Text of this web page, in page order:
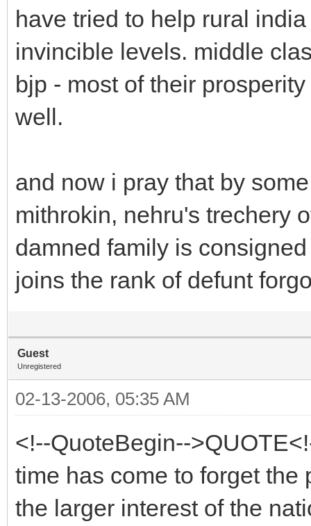
have tried to help rural
invincible levels. middle
bjp - most of their
well.
and now i pray that by
mithrokin, nehru's trechery
damned family is
joins the rank of defunt
Guest
Unregistered
02-13-2006, 05:35 AM
<!--QuoteBegin--
time has come to forget the
the larger interest of the